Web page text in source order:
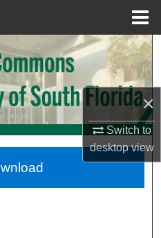
×
Switch to
desktopview
Network™